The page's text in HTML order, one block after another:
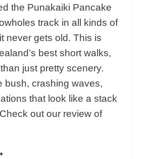
the Punakaiki Pancake
track in all kinds of
never gets old. This is
best short walks,
just pretty scenery.
bush, crashing waves,
that look like a stack
out our review of